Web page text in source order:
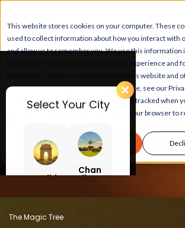
This website stores cookies on your computer. These
used to collect information about how you interact with
and allow us to remember you. We use this information
improve and customize your browsing experience and
and metrics about our visitors both on this website and
To find out more about the cookies we use, see our
If you decline, your information won’t be tracked when
website. A single cookie will be used in your browser to
Accept
➜Delhi
Select Your City
Delhi
Chan
digar
LEARN, PLAY,
At The Magic Tree
The Magic Tree